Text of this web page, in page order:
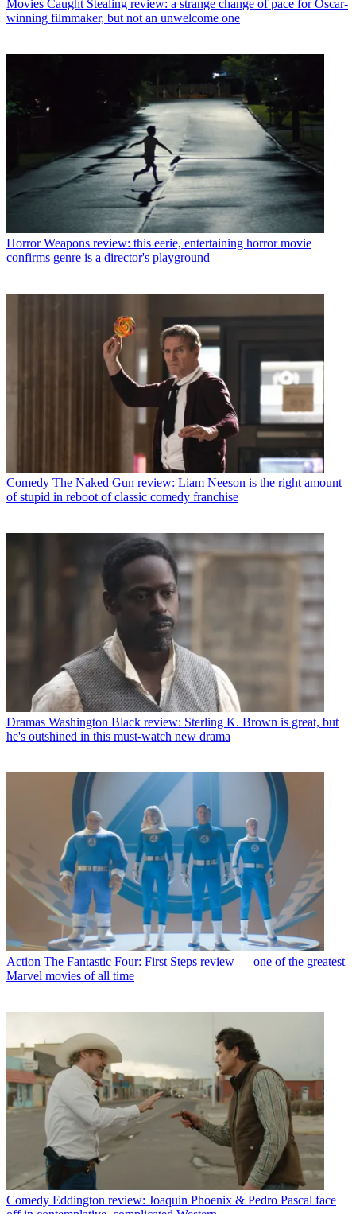
Movies Caught Stealing review: a strange change of pace for Oscar-
winning filmmaker, but not an unwelcome one
Horror Weapons review: this eerie, entertaining horror movie
confirms genre is a director's playground
Comedy The Naked Gun review: Liam Neeson is the right amount
of stupid in reboot of classic comedy franchise
Dramas Washington Black review: Sterling K. Brown is great, but
he's outshined in this must-watch new drama
Action The Fantastic Four: First Steps review — one of the greatest
Marvel movies of all time
Comedy Eddington review: Joaquin Phoenix & Pedro Pascal face